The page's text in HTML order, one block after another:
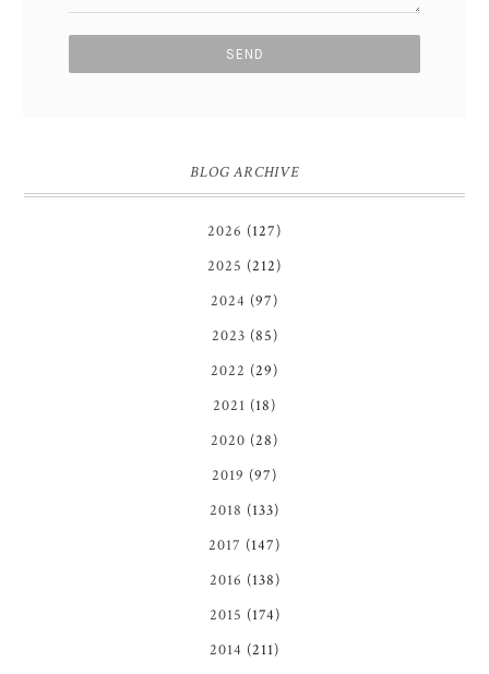
BLOG ARCHIVE
2026 (127)
2025 (212)
2024 (97)
2023 (85)
2022 (29)
2021 (18)
2020 (28)
2019 (97)
2018 (133)
2017 (147)
2016 (138)
2015 (174)
2014 (211)